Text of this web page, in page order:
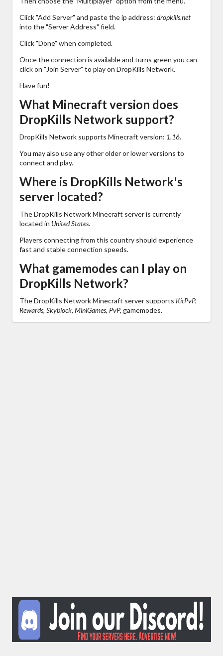
Click "Add Server" and paste the ip address: dropkills.net
into the "Server Address" field.
Click "Done" when completed.
Once the connection is available and turns green you can
click on "Join Server" to play on DropKills Network.
Have fun!
What Minecraft version does
DropKills Network support?
DropKills Network supports Minecraft version: 1.16.
You may also use any other older or lower versions to
connect and play.
Where is DropKills Network's
server located?
The DropKills Network Minecraft server is currently
located in United States.
Players connecting from this country should experience
fast and stable connection speeds.
What gamemodes can I play on
DropKills Network?
The DropKills Network Minecraft server supports KitPvP,
Rewards, Skyblock, MiniGames, PvP, gamemodes.